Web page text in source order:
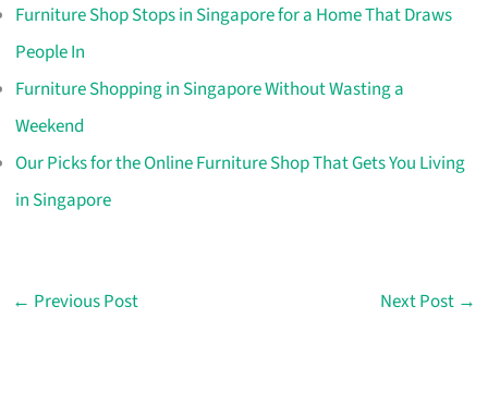
Furniture Shop Stops in Singapore for a Home That Draws
People In
Furniture Shopping in Singapore Without Wasting a
Weekend
Our Picks for the Online Furniture Shop That Gets You Living
in Singapore
← Previous Post Next Post →